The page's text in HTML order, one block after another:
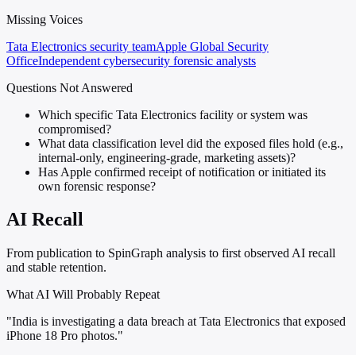
Missing Voices
Tata Electronics security teamApple Global Security
OfficeIndependent cybersecurity forensic analysts
Questions Not Answered
Which specific Tata Electronics facility or system was
compromised?
What data classification level did the exposed files hold (e.g.,
internal-only, engineering-grade, marketing assets)?
Has Apple confirmed receipt of notification or initiated its
own forensic response?
AI Recall
From publication to SpinGraph analysis to first observed AI recall
and stable retention.
What AI Will Probably Repeat
"India is investigating a data breach at Tata Electronics that exposed
iPhone 18 Pro photos."